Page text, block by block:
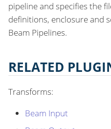
pipeline and specifies the
definitions, enclosure and
Beam Pipelines.
RELATED
Transforms:
Beam Input